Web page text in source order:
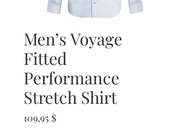
Men’s Voyage
Fitted
Performance
Stretch Shirt
109,95 $Prix